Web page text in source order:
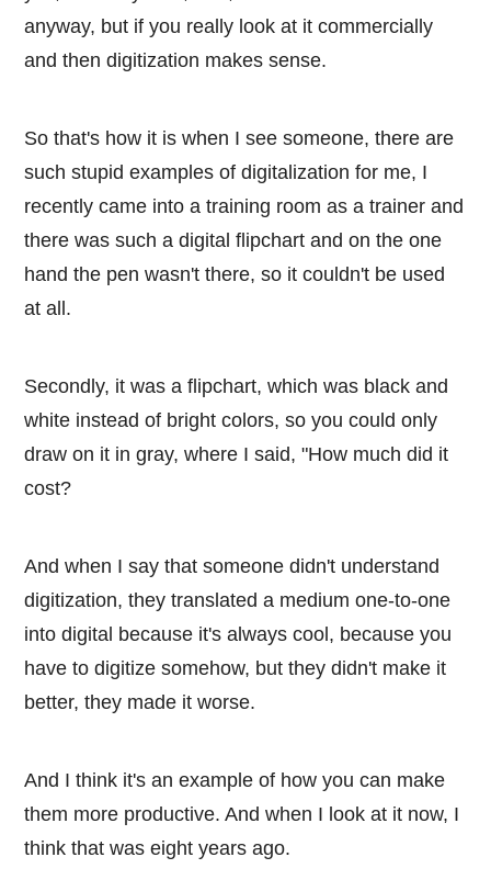
anyway, but if you really look at it commercially
and then digitization makes sense.
So that's how it is when I see someone, there are
such stupid examples of digitalization for me, I
recently came into a training room as a trainer and
there was such a digital flipchart and on the one
hand the pen wasn't there, so it couldn't be used
at all.
Secondly, it was a flipchart, which was black and
white instead of bright colors, so you could only
draw on it in gray, where I said, "How much did it
cost?
And when I say that someone didn't understand
digitization, they translated a medium one-to-one
into digital because it's always cool, because you
have to digitize somehow, but they didn't make it
better, they made it worse.
And I think it's an example of how you can make
them more productive. And when I look at it now, I
think that was eight years ago.